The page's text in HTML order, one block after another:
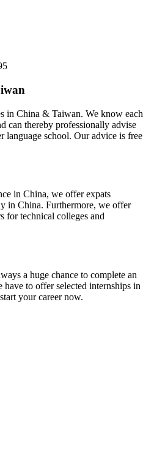
in China & Taiwan. We know each
can thereby professionally advise
language school. Our advice is free
in China, we offer expats
in China. Furthermore, we offer
for technical colleges and
a huge chance to complete an
to offer selected internships in
your career now.